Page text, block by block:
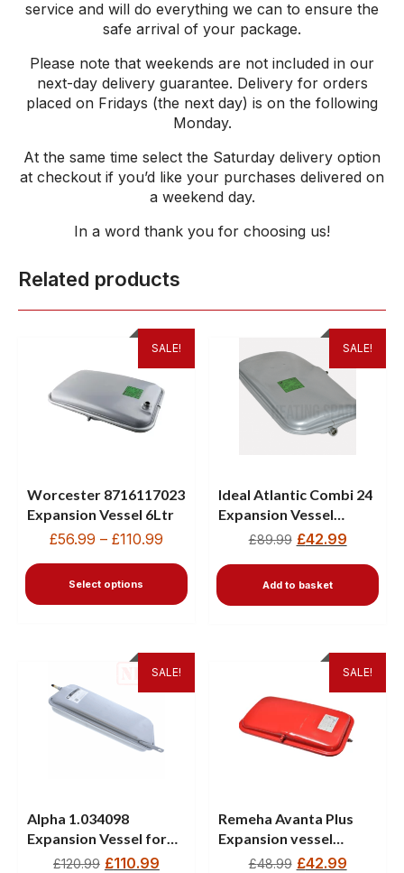
service and will do everything we can to ensure the
safe arrival of your package.
Please note that weekends are not included in our
next-day delivery guarantee. Delivery for orders
placed on Fridays (the next day) is on the following
Monday.
At the same time select the Saturday delivery option
at checkout if you’d like your purchases delivered on
a weekend day.
In a word thank you for choosing us!
Related products
SALE!
Worcester 8716117023
Expansion Vessel 6Ltr
£56.99 – £110.99
Select options
SALE!
Ideal Atlantic Combi 24
Expansion Vessel
177601
£89.99 £42.99
Add to basket
SALE!
Alpha 1.034098
Expansion Vessel for
Eco 2 & Intec 2 Boilers
£120.99 £110.99
SALE!
Remeha Avanta Plus
Expansion vessel
S62753 720542301
£48.99 £42.99